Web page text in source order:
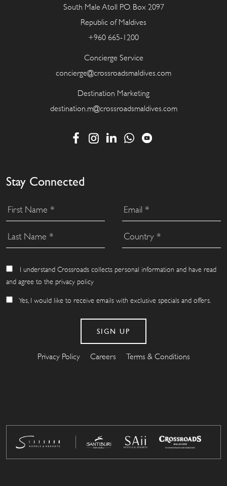
South Male Atoll P.O. Box 2097
Republic of Maldives
+960 665-1200
Concierge Service
concierge@crossroadsmaldives.com
Destination Marketing
destination.m@crossroadsmaldives.com
Stay Connected
I understand Crossroads collects personal information and have read
and agree to the privacy policy
Yes, I would like to receive emails with exclusive specials and offers.
Privacy Policy Careers Terms & Conditions